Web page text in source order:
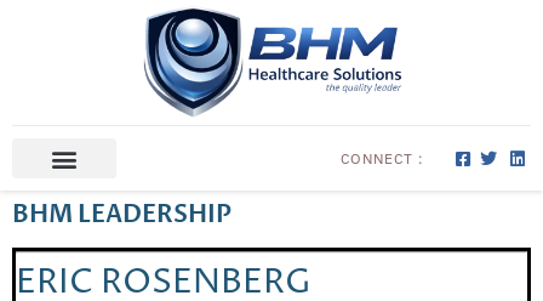
CONNECT :
BHM LEADERSHIP
ERIC ROSENBERG